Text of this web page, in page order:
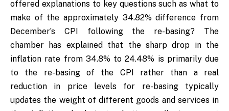
offered explanations to key questions such as what to
make of the approximately 34.82% difference from
December’s CPI following the re-basing? The
chamber has explained that the sharp drop in the
inflation rate from 34.8% to 24.48% is primarily due
to the re-basing of the CPI rather than a real
reduction in price levels for re-basing typically
updates the weight of different goods and services in